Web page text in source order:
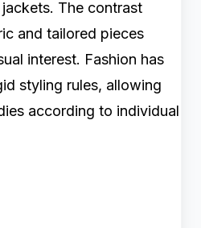
The contrast
and tailored pieces
interest. Fashion has
styling rules, allowing
according to individual